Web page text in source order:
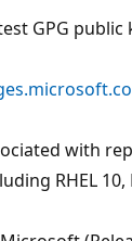
GPG public
with
RHEL